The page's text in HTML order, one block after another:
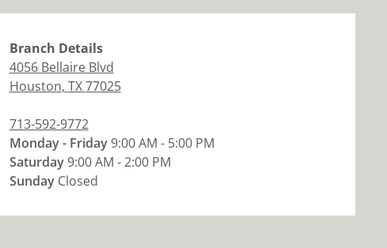
Branch Details
4056 Bellaire Blvd
Houston, TX77025
713-592-9772
Monday - Friday9:00 AM - 5:00 PM
Saturday9:00 AM - 2:00 PM
Sunday Closed